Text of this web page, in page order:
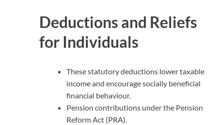
Deductions and Reliefs
for Individuals
These statutory deductions lower taxable
income and encourage socially beneficial
financial behaviour.
Pension contributions under the Pension
Reform Act (PRA).